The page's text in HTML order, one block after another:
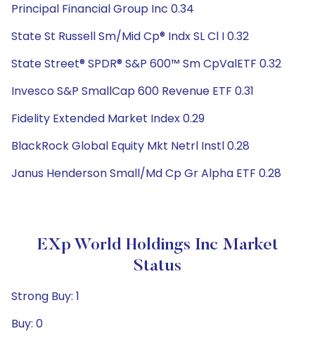
Principal Financial Group Inc 0.34
State St Russell Sm/Mid Cp® Indx SL Cl I 0.32
State Street® SPDR® S&P 600™ Sm CpValETF 0.32
Invesco S&P SmallCap 600 Revenue ETF 0.31
Fidelity Extended Market Index 0.29
BlackRock Global Equity Mkt Netrl Instl 0.28
Janus Henderson Small/Md Cp Gr Alpha ETF 0.28
EXp World Holdings Inc Market
Status
Strong Buy: 1
Buy: 0